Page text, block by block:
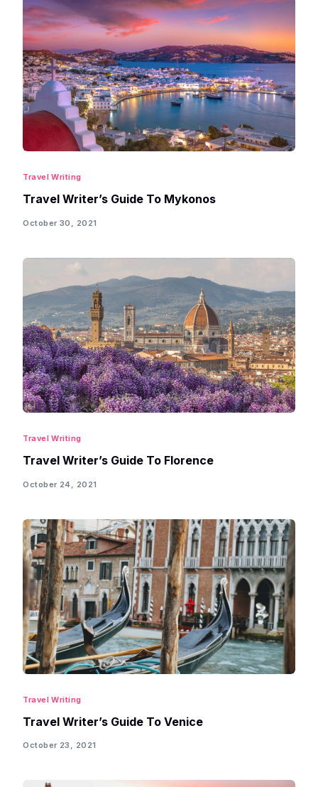
Travel Writing
Travel Writer’s Guide To Mykonos
October 30, 2021
Travel Writing
Travel Writer’s Guide To Florence
October 24, 2021
Travel Writing
Travel Writer’s Guide To Venice
October 23, 2021